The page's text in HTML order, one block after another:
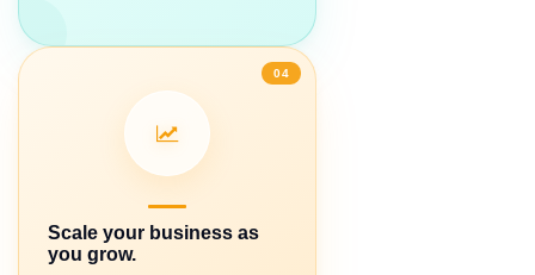
04
Scale your business as
you grow.